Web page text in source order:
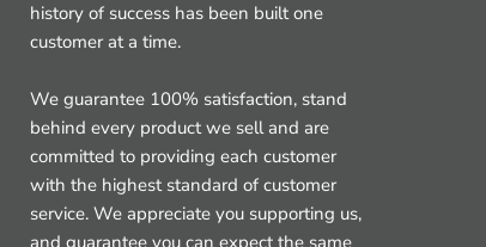
history of success has been built one
customer at a time.
We guarantee 100% satisfaction, stand
behind every product we sell and are
committed to providing each customer
with the highest standard of customer
service. We appreciate you supporting us,